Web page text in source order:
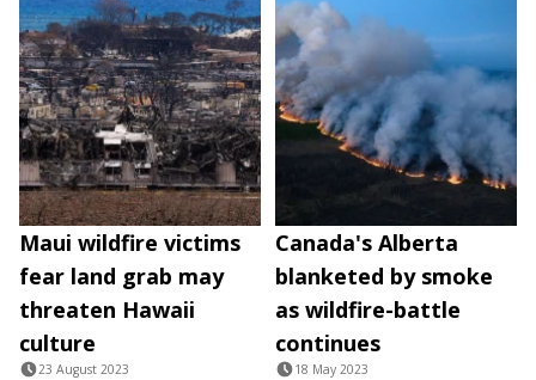
Maui wildfire victims
fear land grab may
threaten Hawaii
culture
23 August 2023
Canada's Alberta
blanketed by smoke
as wildfire-battle
continues
18 May 2023